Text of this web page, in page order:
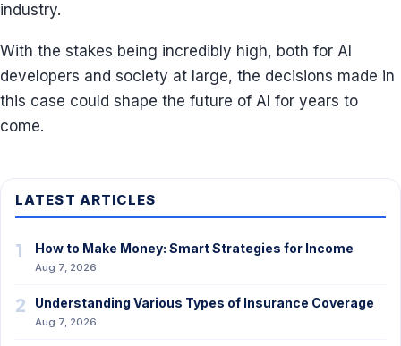
industry.
With the stakes being incredibly high, both for AI
developers and society at large, the decisions made in
this case could shape the future of AI for years to
come.
LATEST ARTICLES
1 How to Make Money: Smart Strategies for Income
Aug 7, 2026
2 Understanding Various Types of Insurance Coverage
Aug 7, 2026